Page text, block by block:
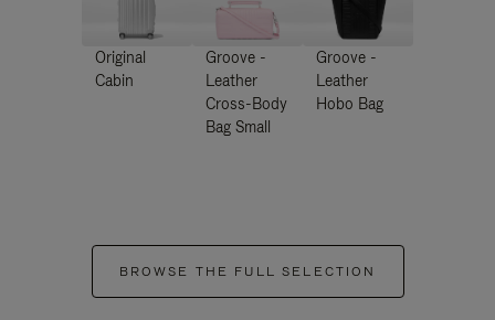
Original
Cabin
Groove -
Leather
Cross-Body
Bag Small
Groove -
Leather
Hobo Bag
BROWSE THE FULL SELECTION